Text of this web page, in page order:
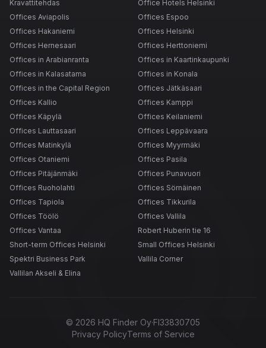
Kravattitehdas
Office Hotels Helsinki
Offices Aviapolis
Offices Espoo
Offices Hakaniemi
Offices Helsinki
Offices Hernesaari
Offices Herttoniemi
Offices in Arabianranta
Offices in Kaartinkaupunki
Offices in Kalasatama
Offices in Konala
Offices in the Capital Region
Offices Jätkäsaari
Offices Kallio
Offices Kamppi
Offices Käpylä
Offices Keilaniemi
Offices Lauttasaari
Offices Leppävaara
Offices Matinkylä
Offices Myyrmäki
Offices Otaniemi
Offices Pasila
Offices Pitäjänmäki
Offices Punavuori
Offices Ruoholahti
Offices Sörnäinen
Offices Tapiola
Offices Tikkurila
Offices Töölö
Offices Vallila
Offices Vantaa
Robert Huberin tie 16
Short-term Offices Helsinki
Small Offices Helsinki
Spektri Business Park
Vallila Corner
Vallilan Akseli & Elina
© 2026 HQ Finder Oy·FI33830705
Privacy PolicyTerms of Service